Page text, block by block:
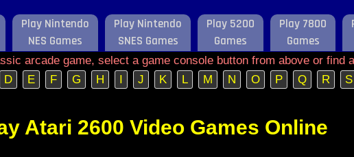
Play Nintendo
NES Games
Play Nintendo
SNES Games
Play 5200
Games
Play 7800
Games
arcade game, select a game console button from above or find
D E F G H I J K L M N O P Q R S
Atari 2600 Video Games Online